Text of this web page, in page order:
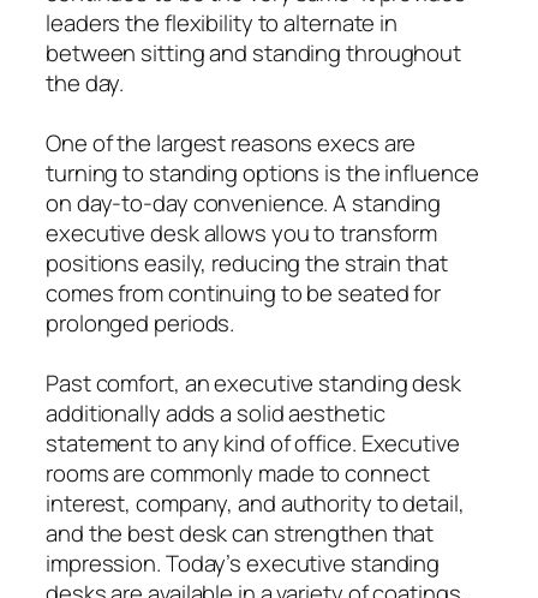
leaders the flexibility to alternate in
between sitting and standing throughout
the day.
One of the largest reasons execs are
turning to standing options is the influence
on day-to-day convenience. A standing
executive desk allows you to transform
positions easily, reducing the strain that
comes from continuing to be seated for
prolonged periods.
Past comfort, an executive standing desk
additionally adds a solid aesthetic
statement to any kind of office. Executive
rooms are commonly made to connect
interest, company, and authority to detail,
and the best desk can strengthen that
impression. Today’s executive standing